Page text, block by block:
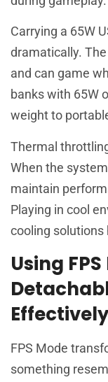
Carrying a 65W
dramatically.
and can game
banks with 65W
weight to
Thermal
When the
maintain
Playing in cool
cooling solutions
Using
Effectively
FPS Mode
something